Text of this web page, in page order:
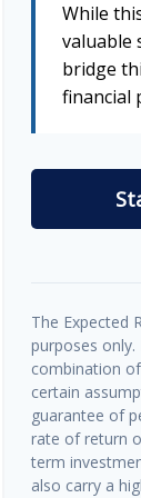
While
valuable
bridge
financial
The Expected
purposes
combination
certain
guarantee of
rate of return
term
also carry a